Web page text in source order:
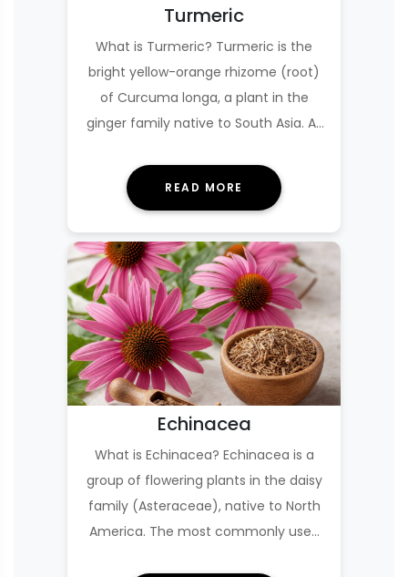
Turmeric
What is Turmeric? Turmeric is the
bright yellow-orange rhizome (root)
of Curcuma longa, a plant in the
ginger family native to South Asia. As
READ MORE
Echinacea
What is Echinacea? Echinacea is a
group of flowering plants in the daisy
family (Asteraceae), native to North
America. The most commonly used